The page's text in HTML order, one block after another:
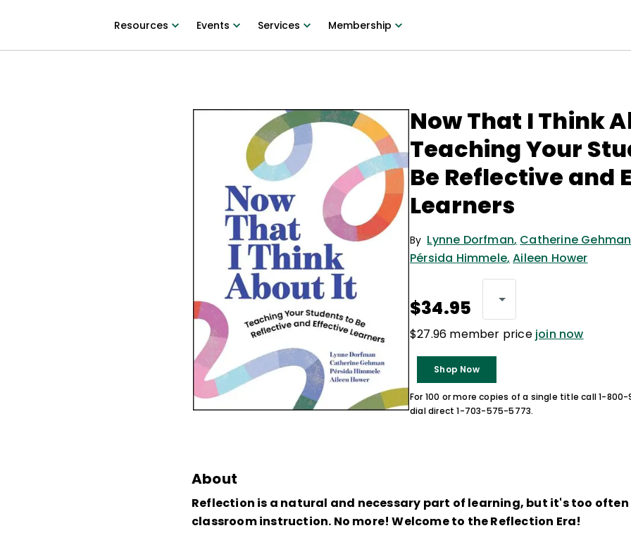
Resources Events Services Membership
Now That I Think
Teaching Your
Be Reflective and
Learners
By Lynne Dorfman, Catherine Gehman
Pérsida Himmele, Aileen Hower
$34.95
$27.96 member price join now
Shop Now
For 100 or more copies of a single title call 1-
dial direct 1-703-575-5773.
About
Reflection is a natural and necessary part of learning, but it's too often
classroom instruction. No more! Welcome to the Reflection Era!